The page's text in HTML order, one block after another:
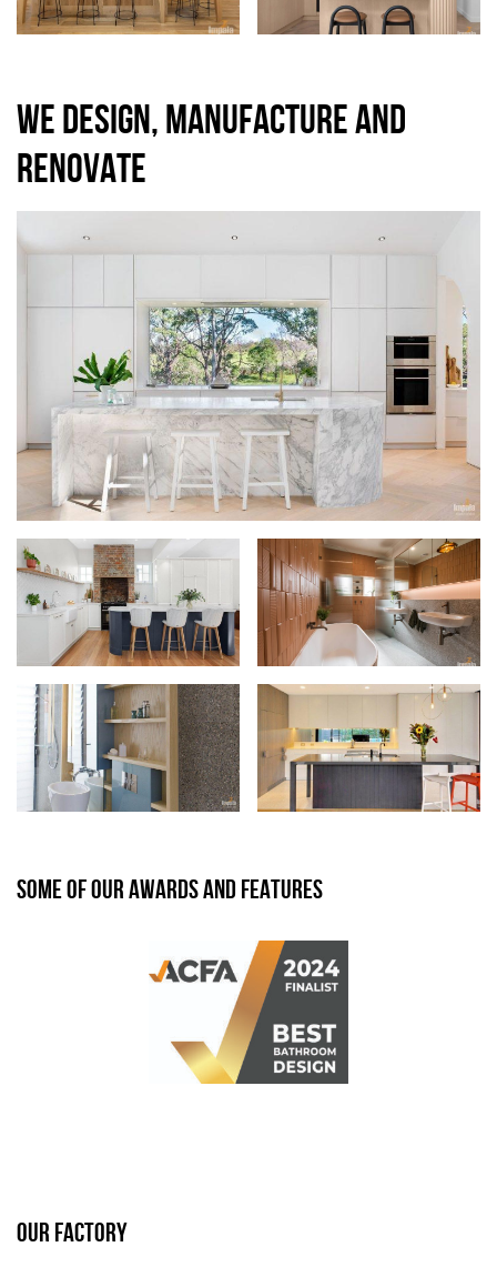
WE DESIGN, MANUFACTURE AND
RENOVATE
SOME OF OUR AWARDS AND FEATURES
OUR FACTORY